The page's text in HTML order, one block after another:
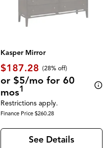
Kasper Mirror
$187.28 (28% off)
or $5/mo for 60
mos1
Restrictions apply.
Finance Price $260.28
See Details